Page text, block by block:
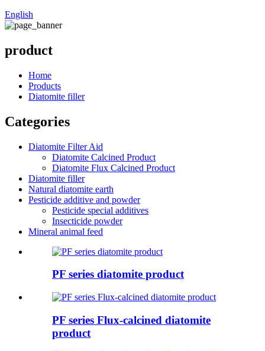
English
product
Home
Products
Diatomite filler
Categories
Diatomite Filter Aid
Diatomite Calcined Product
Diatomite Flux Calcined Product
Diatomite filler
Natural diatomite earth
Pesticide additive and powder
Pesticide special additives
Insecticide powder
Mineral animal feed
PF series diatomite product
PF series Flux-calcined diatomite
product